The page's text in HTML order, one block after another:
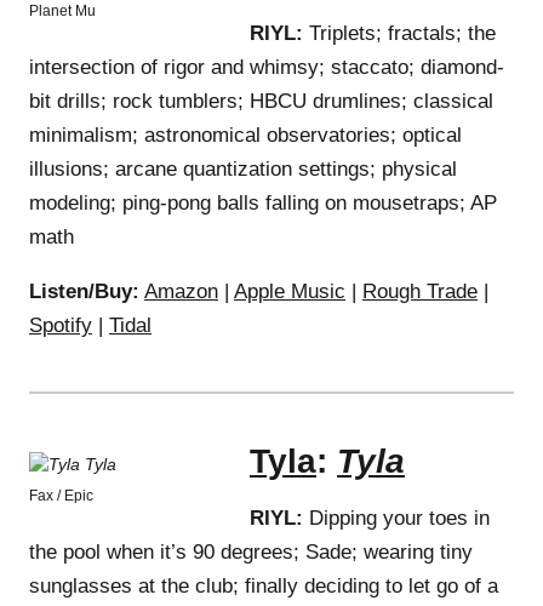
Planet Mu
RIYL: Triplets; fractals; the
intersection of rigor and whimsy; staccato; diamond-
bit drills; rock tumblers; HBCU drumlines; classical
minimalism; astronomical observatories; optical
illusions; arcane quantization settings; physical
modeling; ping-pong balls falling on mousetraps; AP
math
Listen/Buy: Amazon | Apple Music | Rough Trade |
Spotify | Tidal
Fax / Epic
Tyla: Tyla
RIYL: Dipping your toes in
the pool when it’s 90 degrees; Sade; wearing tiny
sunglasses at the club; finally deciding to let go of a